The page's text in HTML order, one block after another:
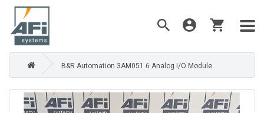
B&R Automation 3AM051.6 Analog I/O Module